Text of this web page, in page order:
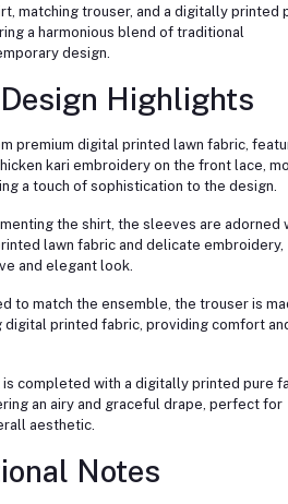
matching trouser, and a digitally printed
a harmonious blend of traditional
design.
Highlights
premium digital printed lawn fabric,
kari embroidery on the front lace,
a touch of sophistication to the design.
the shirt, the sleeves are adorned
lawn fabric and delicate embroidery,
and elegant look.
to match the ensemble, the trouser is
digital printed fabric, providing comfort
is completed with a digitally printed pure
an airy and graceful drape, perfect for
aesthetic.
Notes